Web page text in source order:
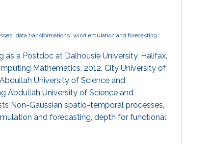
data transformations wind emulation and forecasting
as a Postdoc at Dalhousie University, Halifax,
Mathematics, 2012, City University of
University of Science and
Abdullah University of Science and
Non-Gaussian spatio-temporal processes,
and forecasting, depth for functional